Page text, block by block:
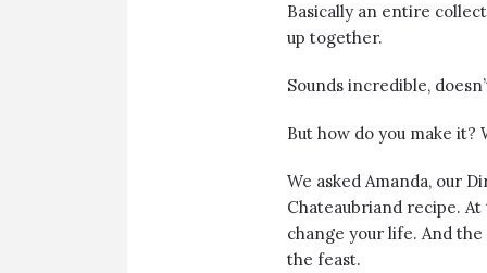
Basically an entire
up together.
Sounds incredible,
But how do you make it?
We asked Amanda, our
Chateaubriandrecipe. At
change your life. And
the feast.